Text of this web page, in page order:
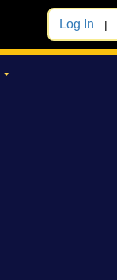
Log In |